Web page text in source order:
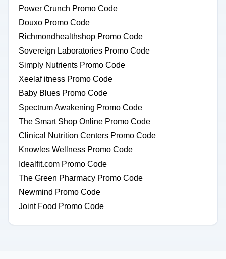
Power Crunch Promo Code
Douxo Promo Code
Richmondhealthshop Promo Code
Sovereign Laboratories Promo Code
Simply Nutrients Promo Code
Xeelaf itness Promo Code
Baby Blues Promo Code
Spectrum Awakening Promo Code
The Smart Shop Online Promo Code
Clinical Nutrition Centers Promo Code
Knowles Wellness Promo Code
Idealfit.com Promo Code
The Green Pharmacy Promo Code
Newmind Promo Code
Joint Food Promo Code